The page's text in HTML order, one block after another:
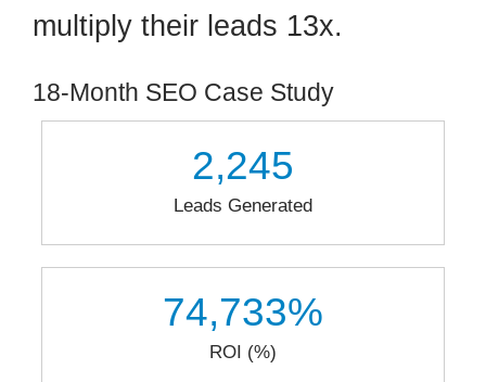
Contact
multiply their leads 13x.
18-Month SEO Case Study
2,245
Leads Generated
74,733%
ROI (%)